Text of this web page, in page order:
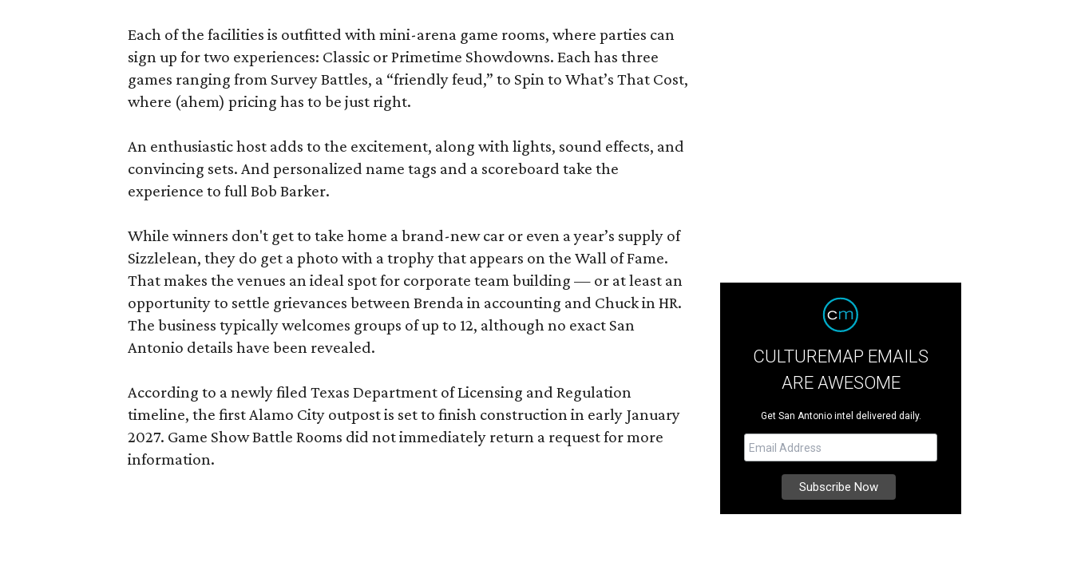
Each of the facilities is outfitted with mini-arena game rooms, where parties can
sign up for two experiences: Classic or Primetime Showdowns. Each has three
games ranging from Survey Battles, a “friendly feud,” to Spin to What’s That Cost,
where (ahem) pricing has to be just right.
An enthusiastic host adds to the excitement, along with lights, sound effects, and
convincing sets. And personalized name tags and a scoreboard take the
experience to full Bob Barker.
While winners don't get to take home a brand-new car or even a year’s supply of
Sizzlelean, they do get a photo with a trophy that appears on the Wall of Fame.
That makes the venues an ideal spot for corporate team building — or at least an
opportunity to settle grievances between Brenda in accounting and Chuck in HR.
The business typically welcomes groups of up to 12, although no exact San
Antonio details have been revealed.
According to a newly filed Texas Department of Licensing and Regulation
timeline, the first Alamo City outpost is set to finish construction in early January
2027. Game Show Battle Rooms did not immediately return a request for more
information.
CULTUREMAP EMAILS
ARE AWESOME
Get San Antonio intel delivered daily.